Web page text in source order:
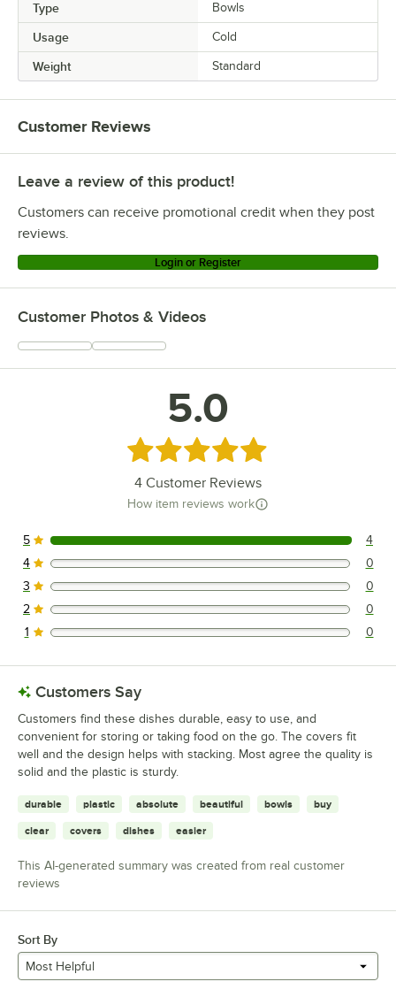
Type Bowls
Usage Cold
Weight Standard
Customer Reviews
Leave a review of this product!
Customers can receive promotional credit when they post
reviews.
Login or Register
Customer Photos & Videos
5.0
Rated 5 out of 5 stars
4 Customer Reviews
How item reviews work
4 reviews rated this 5 out of 5 stars.
5 4
0 reviews rated this 4 out of 5 stars.
4 0
0 reviews rated this 3 out of 5 stars.
3 0
0 reviews rated this 2 out of 5 stars.
2 0
0 reviews rated this 1 out of 5 stars.
1 0
Customers Say
Customers find these dishes durable, easy to use, and
convenient for storing or taking food on the go. The covers fit
well and the design helps with stacking. Most agree the quality is
solid and the plastic is sturdy.
durable plastic absolute beautiful bowls buy
clear covers dishes easier
This AI-generated summary was created from real customer
reviews
Sort By
Most Helpful